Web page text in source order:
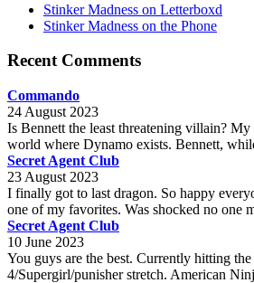
Stinker Madness on Letterboxd
Stinker Madness on the Phone
Recent Comments
Commando
24 August 2023
Is Bennett the least threatening villain?
world where Dynamo exists. Bennett,
Secret Agent Club
23 August 2023
I finally got to last dragon. So happy
one of my favorites. Was shocked no one
Secret Agent Club
10 June 2023
You guys are the best. Currently hitting the
4/Supergirl/punisher stretch. American